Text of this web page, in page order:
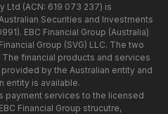
Ltd (ACN: 619 073 237) is
Securities and Investments
EBC Financial Group (Australia)
Group (SVG) LLC. The two
financial products and services
by the Australian entity and
entity is available.
payment services to the licensed
Financial Group strucutre,